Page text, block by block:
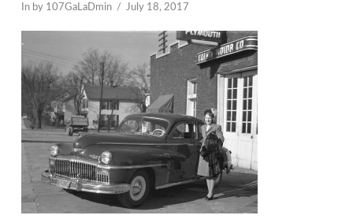
In by 107GaLaDmin July 18, 2017